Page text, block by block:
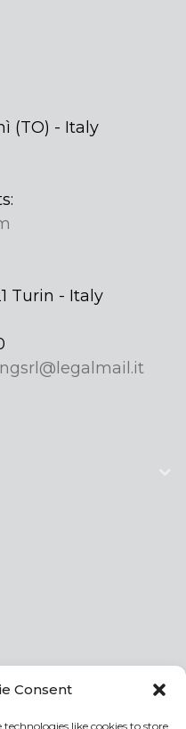
Consent
technologies like cookies to store
(TO) - Italy
Turin - Italy